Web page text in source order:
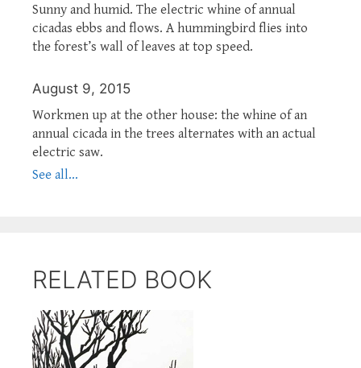
Sunny and humid. The electric whine of annual
cicadas ebbs and flows. A hummingbird flies into
the forest’s wall of leaves at top speed.
August 9, 2015
Workmen up at the other house: the whine of an
annual cicada in the trees alternates with an actual
electric saw.
See all...
RELATED BOOK